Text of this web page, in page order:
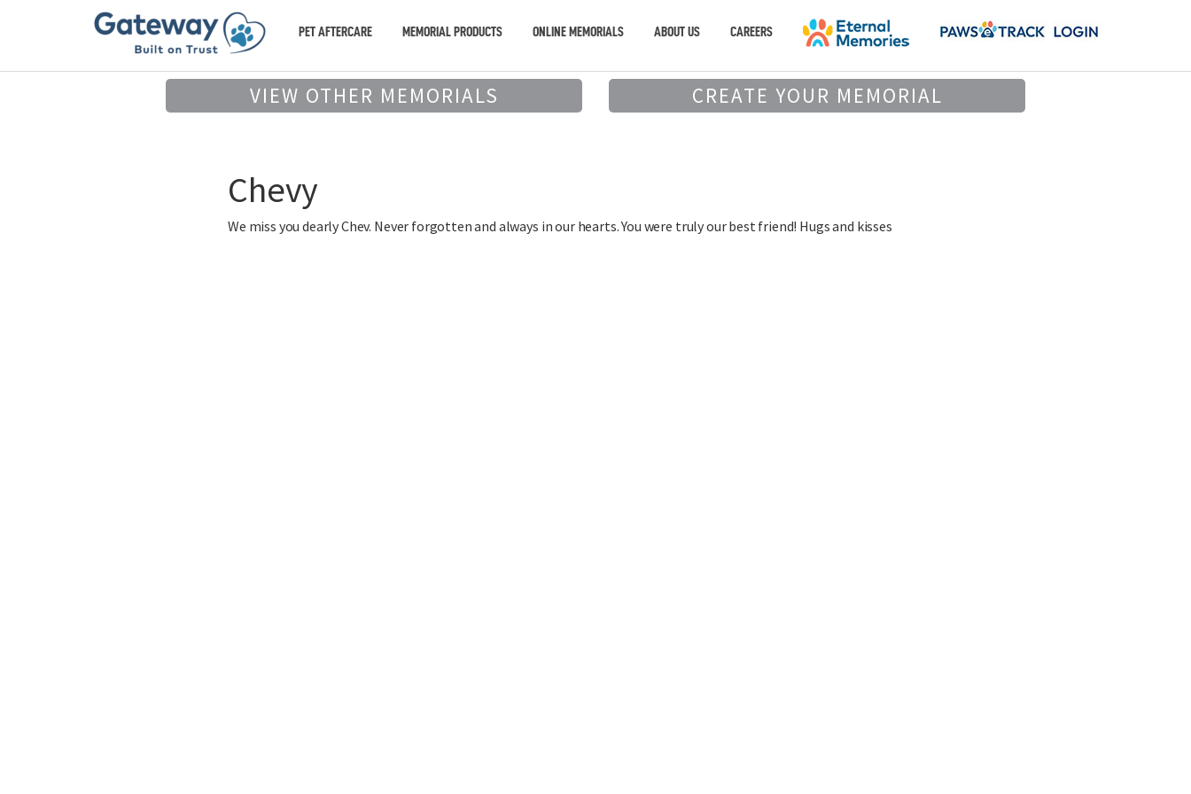
PET AFTERCARE MEMORIAL PRODUCTS ONLINE MEMORIALS ABOUT US CAREERS
VIEW OTHER MEMORIALS CREATE YOUR MEMORIAL
Chevy
We miss you dearly Chev. Never forgotten and always in our hearts. You were truly our best friend! Hugs and kisses